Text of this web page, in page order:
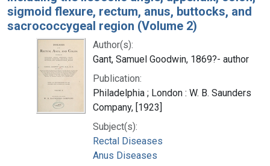
sigmoid flexure, rectum, anus, buttocks, and
sacrococcygeal region (Volume 2)
Author(s):
Gant, Samuel Goodwin, 1869?- author
Publication:
Philadelphia ; London : W. B. Saunders
Company, [1923]
Subject(s):
Rectal Diseases
Anus Diseases